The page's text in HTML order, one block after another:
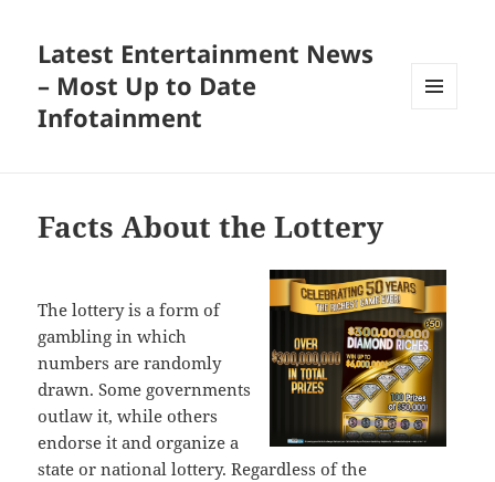
Latest Entertainment News
– Most Up to Date
Infotainment
Facts About the Lottery
The lottery is a form of
gambling in which
numbers are randomly
drawn. Some governments
outlaw it, while others
endorse it and organize a
state or national lottery. Regardless of the